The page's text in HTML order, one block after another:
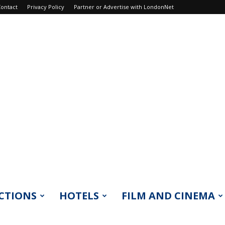
Privacy Policy Partner or Advertise with LondonNet
HOTELS FILM AND CINEMA